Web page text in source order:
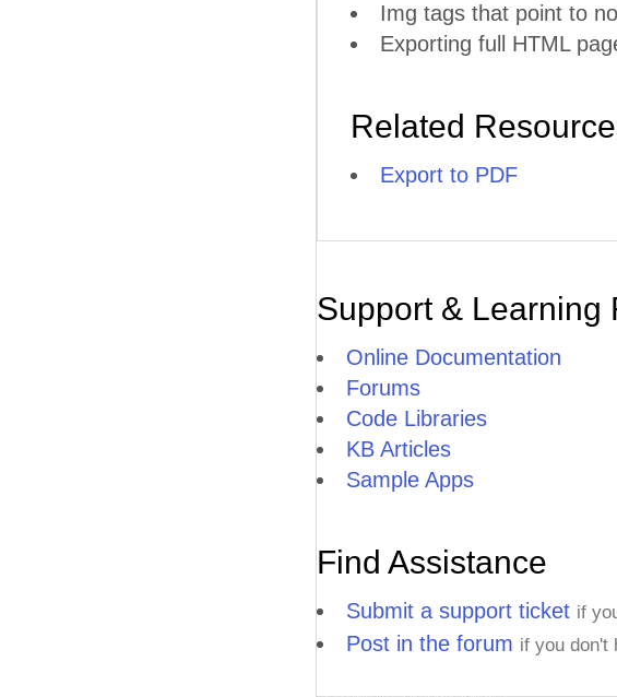
Img tags that point to
Exporting full HTML
Related
Export to PDF
Support & Learning
Online Documentation
Forums
Code Libraries
KB Articles
Sample Apps
Find Assistance
Submit a support ticket if
Post in the forum if you don't